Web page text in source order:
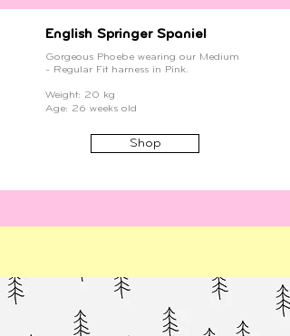
English Springer Spaniel
Gorgeous Phoebe wearing our Medium
- Regular Fit harness in Pink.
Weight: 20 kg
Age: 26 weeks old
Shop